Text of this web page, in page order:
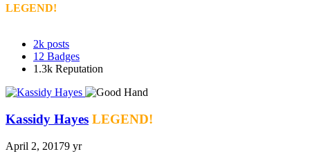
LEGEND!
2k posts
12 Badges
1.3k Reputation
Kassidy Hayes LEGEND!
April 2, 20179 yr